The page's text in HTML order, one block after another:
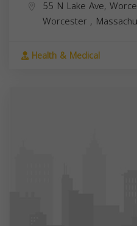
55 N Lake Ave,
Worcester ,
Health & Medical